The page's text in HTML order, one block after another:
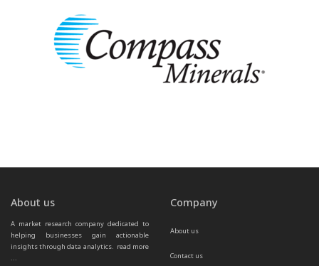
About us
A market research company dedicated to
helping businesses gain actionable
insights through data analytics. read more
...
Company
About us
Contact us